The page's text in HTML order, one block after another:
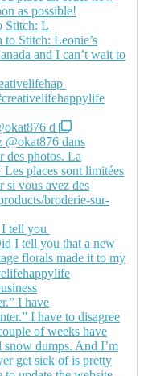
Stitch: L
d
tell you
I have